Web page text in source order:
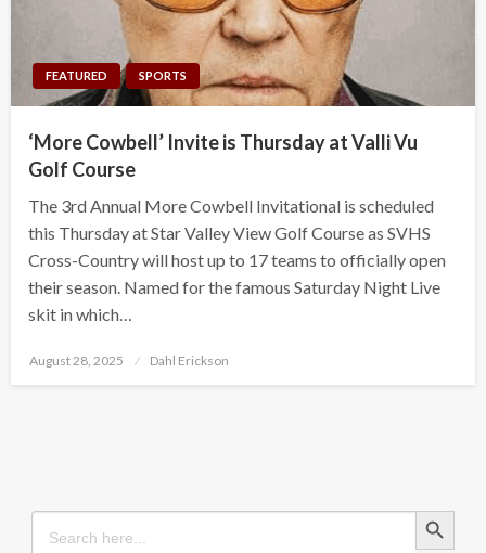
FEATURED SPORTS
‘More Cowbell’ Invite is Thursday at Valli Vu
Golf Course
The 3rd Annual More Cowbell Invitational is scheduled
this Thursday at Star Valley View Golf Course as SVHS
Cross-Country will host up to 17 teams to officially open
their season. Named for the famous Saturday Night Live
skit in which…
Posted
August 28, 2025 Dahl Erickson
Search
for:
Search Button